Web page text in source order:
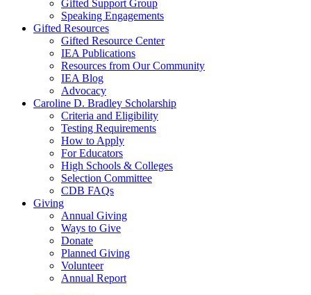
Gifted Support Group
Speaking Engagements
Gifted Resources
Gifted Resource Center
IEA Publications
Resources from Our Community
IEA Blog
Advocacy
Caroline D. Bradley Scholarship
Criteria and Eligibility
Testing Requirements
How to Apply
For Educators
High Schools & Colleges
Selection Committee
CDB FAQs
Giving
Annual Giving
Ways to Give
Donate
Planned Giving
Volunteer
Annual Report